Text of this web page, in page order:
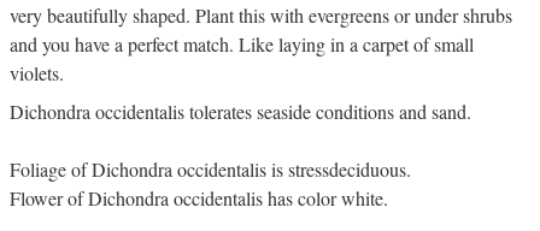
very beautifully shaped. Plant this with evergreens or under shrubs
and you have a perfect match. Like laying in a carpet of small
violets.
Dichondra occidentalis tolerates seaside conditions and sand.
Foliage of Dichondra occidentalis is stressdeciduous.
Flower of Dichondra occidentalis has color white.